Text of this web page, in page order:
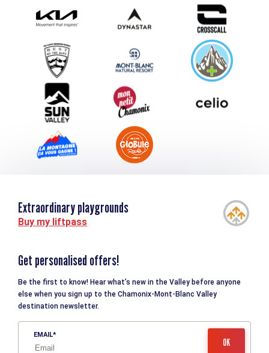
Submit your event
Group & Event Department
Downloads
Tourism and disability
Extraordinary playgrounds
Buy my liftpass
Get personalised offers!
Be the first to know! Hear what’s new in the Valley before anyone
else when you sign up to the Chamonix-Mont-Blanc Valley
destination newsletter.
EMAIL